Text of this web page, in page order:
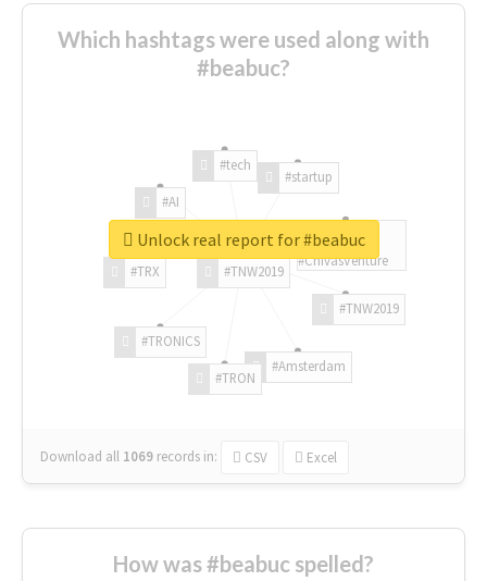
Which hashtags were used along with
#beabuc?
#TNW2019
#TNW2019
#Amsterdam
#TRON
#TRONICS
#TRX
#AI
#tech
#startup
#ChivasVenture
Download all 1069 records in: CSV Excel
Unlock real report for #beabuc
How was #beabuc spelled?